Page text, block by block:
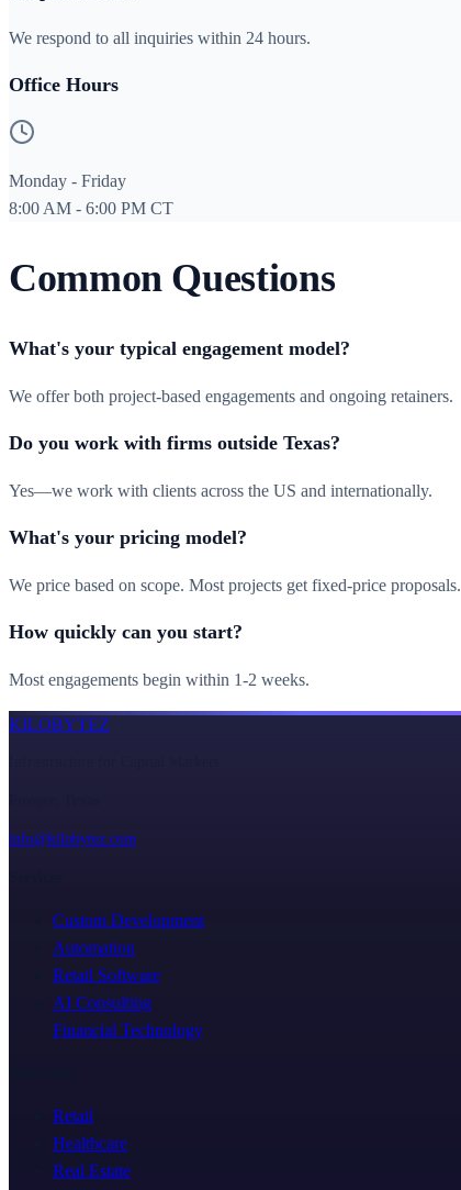
We respond to all inquiries within 24 hours.
Office Hours
Monday - Friday
8:00 AM - 6:00 PM CT
Common Questions
What's your typical engagement model?
We offer both project-based engagements and ongoing retainers.
Do you work with firms outside Texas?
Yes—we work with clients across the US and internationally.
What's your pricing model?
We price based on scope. Most projects get fixed-price proposals.
How quickly can you start?
Most engagements begin within 1-2 weeks.
KILOBYTEZ
info@kilobytez.com
Custom Development
Automation
Retail Software
AI Consulting
Financial Technology
Retail
Healthcare
Real Estate